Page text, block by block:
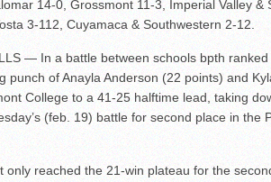
14-0, Grossmont 11-3, Imperial Valley
3-112, Cuyamaca & Southwestern 2-12.
— In a battle between schools bpth
punch of Anayla Anderson (22 points) and
College to a 41-25 halftime lead, taking
(feb. 19) battle for second place in the
only reached the 21-win plateau for the